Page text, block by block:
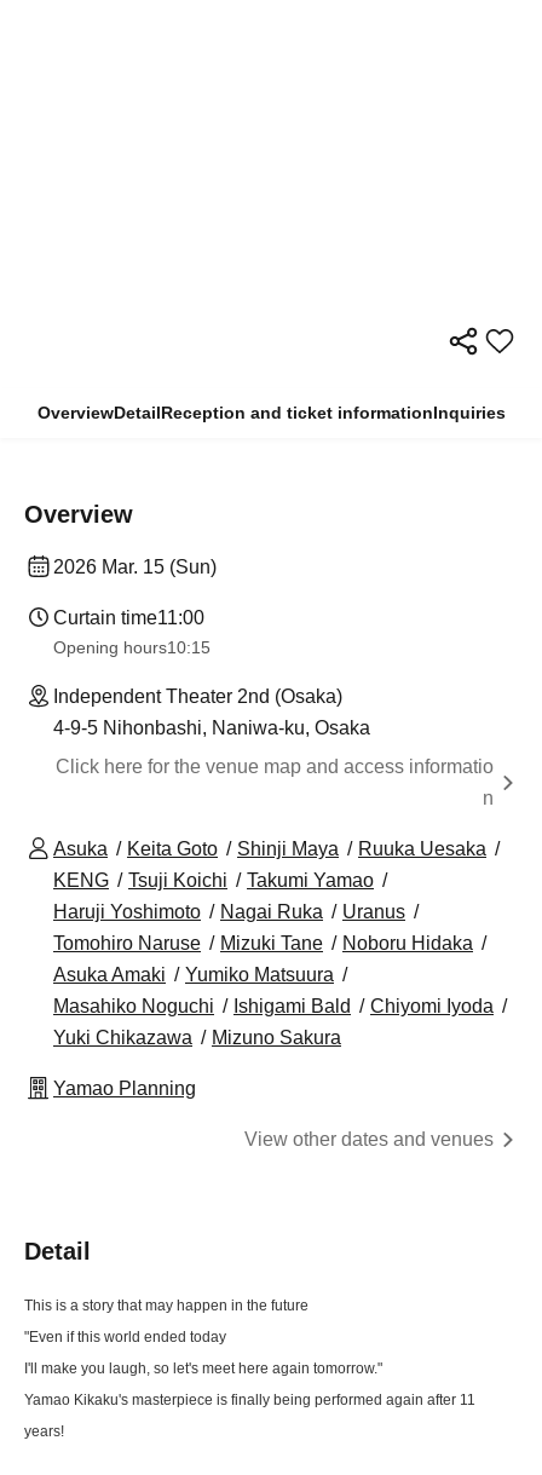
OverviewDetailReception and ticket informationInquiries
Overview
2026 Mar. 15 (Sun)
Curtain time11:00
Opening hours10:15
Independent Theater 2nd (Osaka)
4-9-5 Nihonbashi, Naniwa-ku, Osaka
Click here for the venue map and access informatio
n
Asuka Keita Goto Shinji Maya
Ruuka Uesaka
KENG
Tsuji Koichi
Takumi Yamao
Haruji Yoshimoto
Nagai Ruka
Uranus
Tomohiro Naruse
Mizuki Tane
Noboru Hidaka
Asuka Amaki
Yumiko Matsuura
Masahiko Noguchi
Ishigami Bald
Chiyomi Iyoda
Yuki Chikazawa
Mizuno Sakura
Yamao Planning
View other dates and venues
Detail
This is a story that may happen in the future
"Even if this world ended today
I'll make you laugh, so let's meet here again tomorrow."
Yamao Kikaku's masterpiece is finally being performed again after 11
years!